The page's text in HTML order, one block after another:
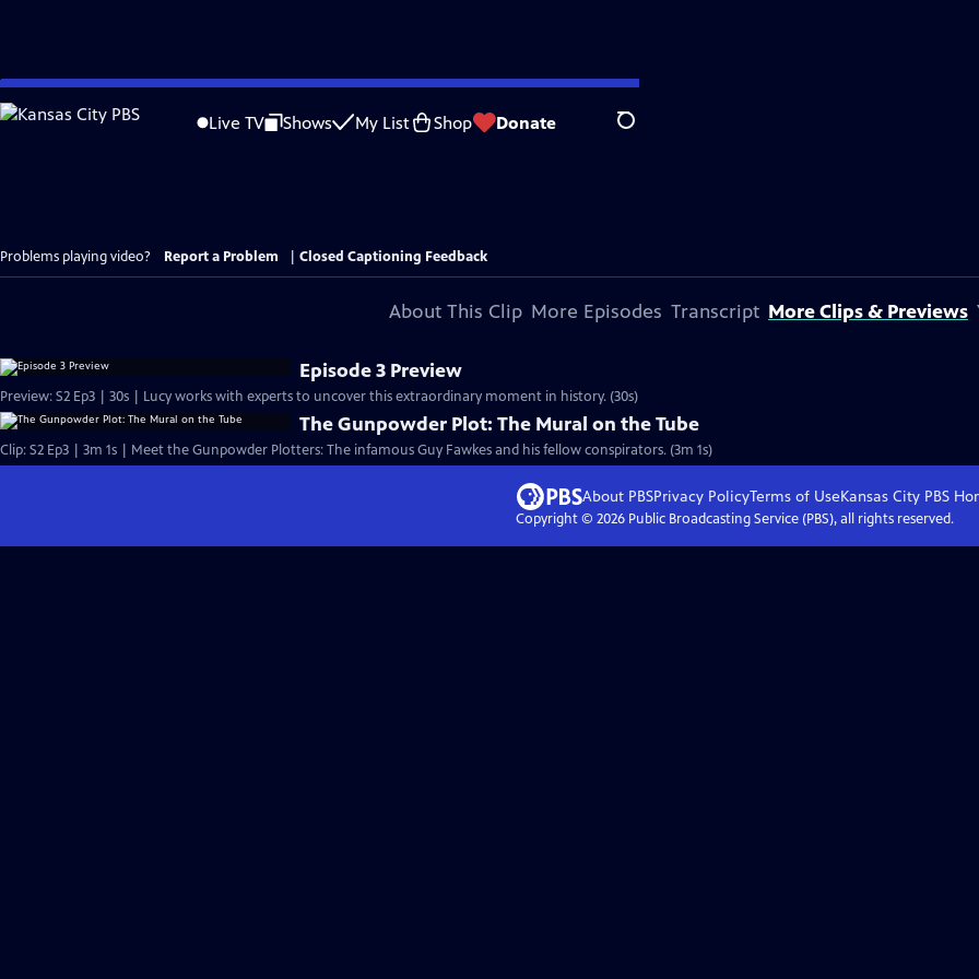
Skip
to
Live TV Shows My List Shop Donate Search
Problems playing video? Report a Problem Closed Captioning Feedback
About This Clip More Episodes Transcript More Clips & Previews
Episode 3 Preview
Preview: S2 Ep3 | 30s | Lucy works with experts to uncover this extraordinary moment in history. (30s)
The Gunpowder Plot: The Mural on the Tube
Clip: S2 Ep3 | 3m 1s | Meet the Gunpowder Plotters: The infamous Guy Fawkes and his fellow conspirators. (3m 1s)
About PBSPrivacy PolicyTerms of UseKansas City PBS
Copyright © 2026Public Broadcasting Service (PBS), all rights reserved.